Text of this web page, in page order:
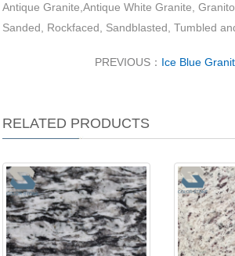
Antique Granite,Antique White Granite,
Sanded, Rockfaced, Sandblasted, Tumbled
PREVIOUS： Ice Blue
RELATED PRODUCTS